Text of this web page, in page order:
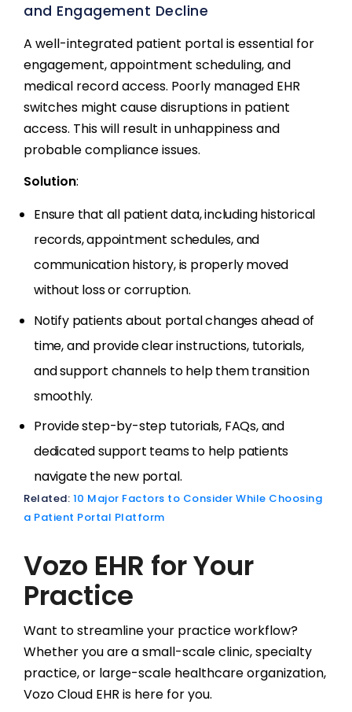
and Engagement Decline
A well-integrated patient portal is essential for
engagement, appointment scheduling, and
medical record access. Poorly managed EHR
switches might cause disruptions in patient
access. This will result in unhappiness and
probable compliance issues.
Solution:
Ensure that all patient data, including historical
records, appointment schedules, and
communication history, is properly moved
without loss or corruption.
Notify patients about portal changes ahead of
time, and provide clear instructions, tutorials,
and support channels to help them transition
smoothly.
Provide step-by-step tutorials, FAQs, and
dedicated support teams to help patients
navigate the new portal.
Related: 10 Major Factors to Consider While Choosing
a Patient Portal Platform
Vozo EHR for Your
Practice
Want to streamline your practice workflow?
Whether you are a small-scale clinic, specialty
practice, or large-scale healthcare organization,
Vozo Cloud EHR is here for you.